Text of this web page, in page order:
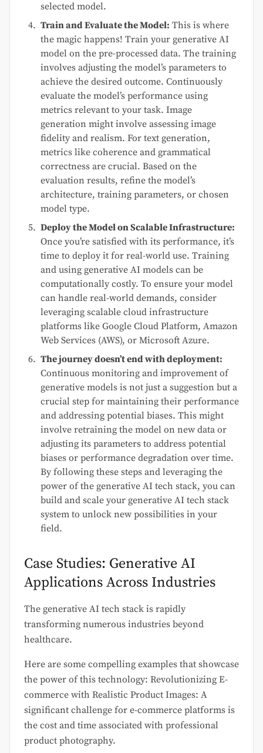
selected model.
Train and Evaluate the Model: This is where
the magic happens! Train your generative AI
model on the pre-processed data. The training
involves adjusting the model’s parameters to
achieve the desired outcome. Continuously
evaluate the model’s performance using
metrics relevant to your task. Image
generation might involve assessing image
fidelity and realism. For text generation,
metrics like coherence and grammatical
correctness are crucial. Based on the
evaluation results, refine the model’s
architecture, training parameters, or chosen
model type.
Deploy the Model on Scalable Infrastructure:
Once you’re satisfied with its performance, it’s
time to deploy it for real-world use. Training
and using generative AI models can be
computationally costly. To ensure your model
can handle real-world demands, consider
leveraging scalable cloud infrastructure
platforms like Google Cloud Platform, Amazon
Web Services (AWS), or Microsoft Azure.
The journey doesn’t end with deployment:
Continuous monitoring and improvement of
generative models is not just a suggestion but a
crucial step for maintaining their performance
and addressing potential biases. This might
involve retraining the model on new data or
adjusting its parameters to address potential
biases or performance degradation over time.
By following these steps and leveraging the
power of the generative AI tech stack, you can
build and scale your generative AI tech stack
system to unlock new possibilities in your
field.
Case Studies: Generative AI
Applications Across Industries
The generative AI tech stack is rapidly
transforming numerous industries beyond
healthcare.
Here are some compelling examples that showcase
the power of this technology: Revolutionizing E-
commerce with Realistic Product Images: A
significant challenge for e-commerce platforms is
the cost and time associated with professional
product photography.